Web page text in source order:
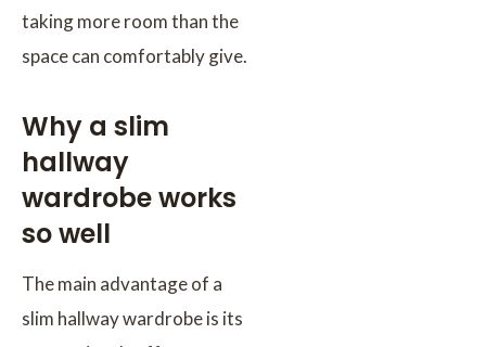
taking more room than the
space can comfortably give.
Why a slim
hallway
wardrobe works
so well
The main advantage of a
slim hallway wardrobe is its